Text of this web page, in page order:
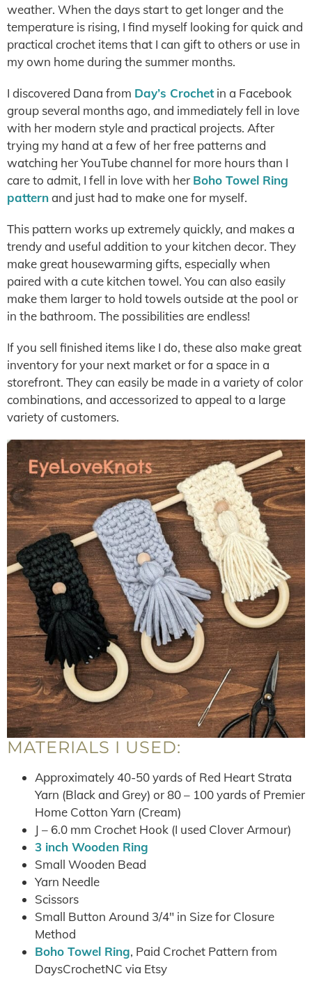
weather. When the days start to get longer and the
temperature is rising, I find myself looking for quick and
practical crochet items that I can gift to others or use in
my own home during the summer months.
I discovered Dana from Day’s Crochetin a Facebook
group several months ago, and immediately fell in love
with her modern style and practical projects. After
trying my hand at a few of her free patterns and
watching her YouTube channel for more hours than I
care to admit, I fell in love with her Boho Towel Ring
patternand just had to make one for myself.
This pattern works up extremely quickly, and makes a
trendy and useful addition to your kitchen decor. They
make great housewarming gifts, especially when
paired with a cute kitchen towel. You can also easily
make them larger to hold towels outside at the pool or
in the bathroom. The possibilities are endless!
If you sell finished items like I do, these also make great
inventory for your next market or for a space in a
storefront. They can easily be made in a variety of color
combinations, and accessorized to appeal to a large
variety of customers.
MATERIALS I USED:
Approximately 40-50 yards of Red Heart Strata
Yarn (Black and Grey) or 80 – 100 yards of Premier
Home Cotton Yarn (Cream)
J – 6.0 mm Crochet Hook (I used Clover Armour)
3 inch Wooden Ring
Small Wooden Bead
Yarn Needle
Scissors
Small Button Around 3/4″ in Size for Closure
Method
Boho Towel Ring, Paid Crochet Pattern from
DaysCrochetNC via Etsy